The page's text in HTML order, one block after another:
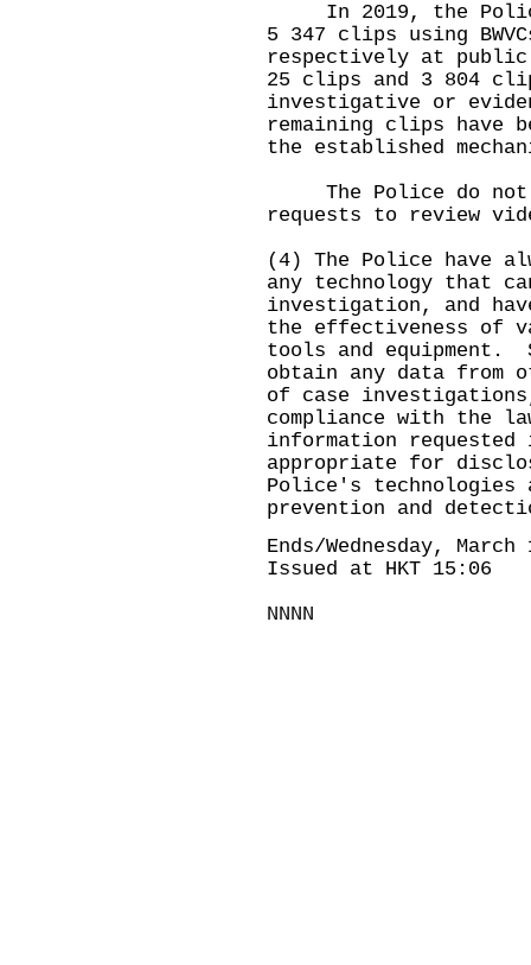
In 2019, the Police
5 347 clips using
respectively at public
25 clips and 3 804
investigative or
remaining clips have
the established
The Police do not
requests to review
(4) The Police have
any technology that
investigation, and
the effectiveness of
tools and equipment.
obtain any data from
of case
compliance with the
information
appropriate for
Police's
prevention and
Ends/Wednesday,
Issued at HKT 15:06
NNNN